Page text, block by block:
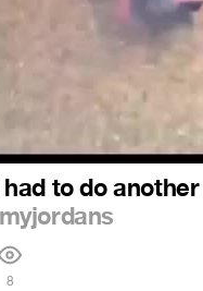
to do
8